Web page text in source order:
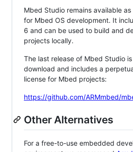
Mbed Studio remains available
for Mbed OS development. It
6 and can be used to build and
projects locally.
The last release of Mbed Studio
download and includes a
license for Mbed projects:
https://github.com/ARMmbed/
Other Alternatives
For a free-to-use embedded